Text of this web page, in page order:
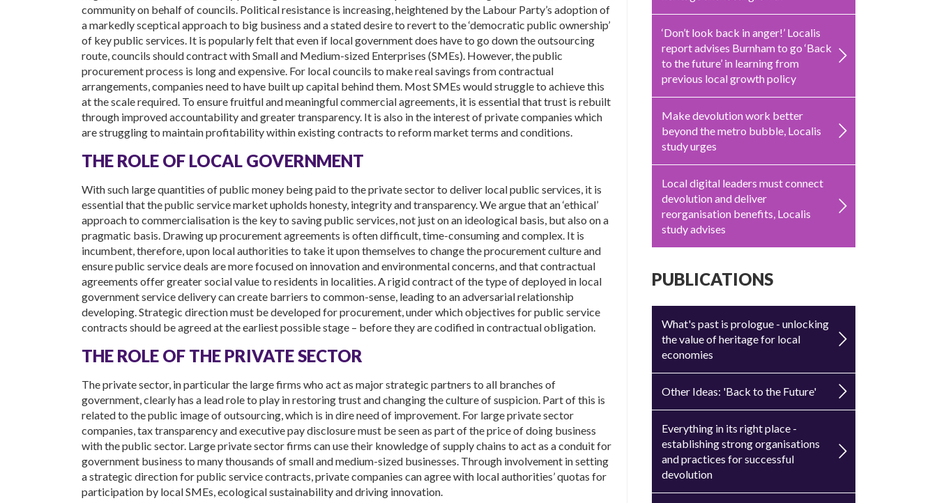
community on behalf of councils. Political resistance is increasing, heightened by the Labour Party’s adoption of
a markedly sceptical approach to big business and a stated desire to revert to the ‘democratic public ownership’
of key public services. It is popularly felt that even if local government does have to go down the outsourcing
route, councils should contract with Small and Medium-sized Enterprises (SMEs). However, the public
procurement process is long and expensive. For local councils to make real savings from contractual
arrangements, companies need to have built up capital behind them. Most SMEs would struggle to achieve this
at the scale required. To ensure fruitful and meaningful commercial agreements, it is essential that trust is rebuilt
through improved accountability and greater transparency. It is also in the interest of private companies which
are struggling to maintain profitability within existing contracts to reform market terms and conditions.
THE ROLE OF LOCAL GOVERNMENT
With such large quantities of public money being paid to the private sector to deliver local public services, it is
essential that the public service market upholds honesty, integrity and transparency. We argue that an ‘ethical’
approach to commercialisation is the key to saving public services, not just on an ideological basis, but also on a
pragmatic basis. Drawing up procurement agreements is often difficult, time-consuming and complex. It is
incumbent, therefore, upon local authorities to take it upon themselves to change the procurement culture and
ensure public service deals are more focused on innovation and environmental concerns, and that contractual
agreements offer greater social value to residents in localities. A rigid contract of the type of deployed in local
government service delivery can create barriers to common-sense, leading to an adversarial relationship
developing. Strategic direction must be developed for procurement, under which objectives for public service
contracts should be agreed at the earliest possible stage – before they are codified in contractual obligation.
THE ROLE OF THE PRIVATE SECTOR
The private sector, in particular the large firms who act as major strategic partners to all branches of
government, clearly has a lead role to play in restoring trust and changing the culture of suspicion. Part of this is
related to the public image of outsourcing, which is in dire need of improvement. For large private sector
companies, tax transparency and executive pay disclosure must be seen as part of the price of doing business
with the public sector. Large private sector firms can use their knowledge of supply chains to act as a conduit for
government business to many thousands of small and medium-sized businesses. Through involvement in setting
a strategic direction for public service contracts, private companies can agree with local authorities’ quotas for
participation by local SMEs, ecological sustainability and driving innovation.
‘Don’t look back in anger!’ Localis
report advises Burnham to go ‘Back
to the future’ in learning from
previous local growth policy
Make devolution work better
beyond the metro bubble, Localis
study urges
Local digital leaders must connect
devolution and deliver
reorganisation benefits, Localis
study advises
PUBLICATIONS
What's past is prologue - unlocking
the value of heritage for local
economies
Other Ideas: 'Back to the Future'
Everything in its right place -
establishing strong organisations
and practices for successful
devolution